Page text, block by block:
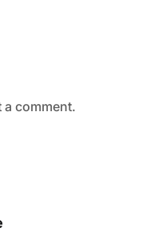
a comment.